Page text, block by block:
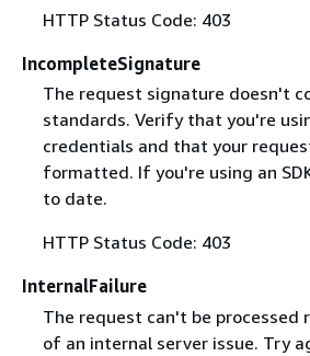
HTTP Status Code: 403
IncompleteSignature
The request signature doesn't
standards. Verify that you're
credentials and that your
formatted. If you're using an
to date.
HTTP Status Code: 403
InternalFailure
The request can't be processed
of an internal server issue. Try